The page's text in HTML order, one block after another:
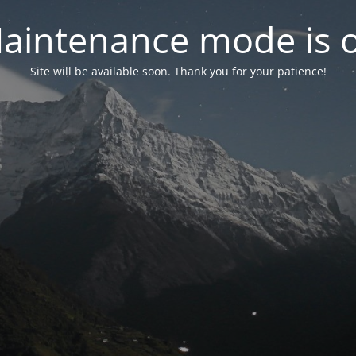
mode is
Site will be available soon. Thank you for your patience!